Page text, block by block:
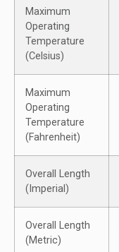
Maximum
Operating
Temperature
(Celsius)
Maximum
Operating
Temperature
(Fahrenheit)
Overall Length
(Imperial)
Overall Length
(Metric)